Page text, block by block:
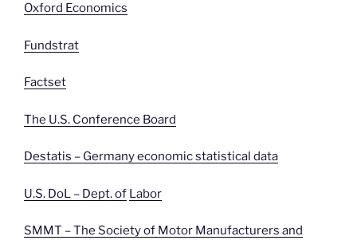
Oxford Economics
Fundstrat
Factset
The U.S. Conference Board
Destatis – Germany economic statistical data
U.S. DoL – Dept. of Labor
SMMT – The Society of Motor Manufacturers and